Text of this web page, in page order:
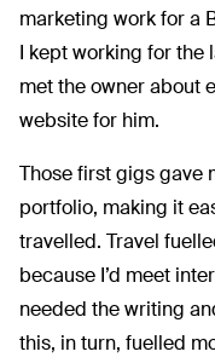
marketing work for a
I kept working for the
met the owner about
website for him.
Those first gigs gave
portfolio, making it
travelled. Travel
because I’d meet
needed the writing
this, in turn, fuelled